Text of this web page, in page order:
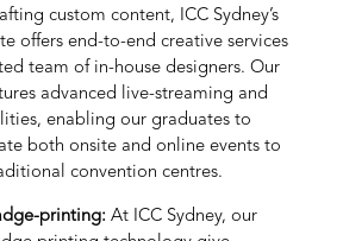
custom content, ICC Sydney’s
offers end-to-end creative services
team of in-house designers. Our
advanced live-streaming and
enabling our graduates to
both onsite and online events to
convention centres.
printing: At ICC Sydney, our